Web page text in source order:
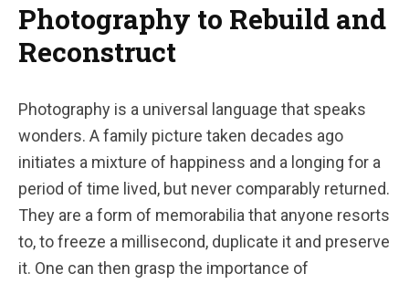
Photography to Rebuild and
Reconstruct
Photography is a universal language that speaks
wonders. A family picture taken decades ago
initiates a mixture of happiness and a longing for a
period of time lived, but never comparably returned.
They are a form of memorabilia that anyone resorts
to, to freeze a millisecond, duplicate it and preserve
it. One can then grasp the importance of